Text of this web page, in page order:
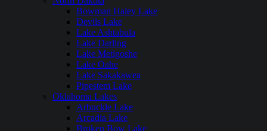
Bowman Haley Lake
Devils Lake
Lake Ashtabula
Lake Darling
Lake Metigoshe
Lake Oahe
Lake Sakakawea
Pipestem Lake
Oklahoma Lakes
Arbuckle Lake
Arcadia Lake
Broken Bow Lake